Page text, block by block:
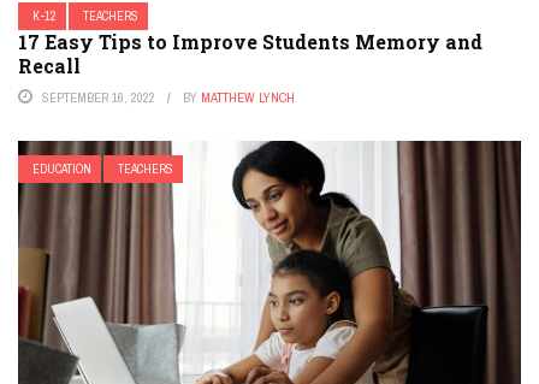
K-12 TEACHERS
17 Easy Tips to Improve Students Memory and
Recall
SEPTEMBER 16, 2022 BY MATTHEW LYNCH
EDUCATION TEACHERS